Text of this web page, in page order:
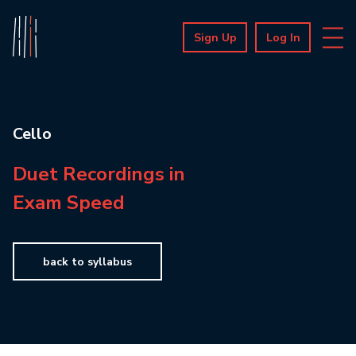
Sign Up Log In
Cello
Duet Recordings in
Exam Speed
back to syllabus